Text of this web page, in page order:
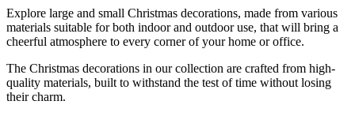
Explore large and small Christmas decorations, made from various
materials suitable for both indoor and outdoor use, that will bring a
cheerful atmosphere to every corner of your home or office.
The Christmas decorations in our collection are crafted from high-
quality materials, built to withstand the test of time without losing
their charm.